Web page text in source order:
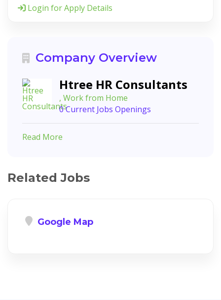
Login for Apply Details
Company Overview
Htree HR Consultants
, Work from Home
0 Current Jobs Openings
Read More
Related Jobs
Google Map